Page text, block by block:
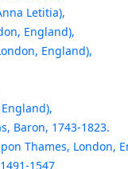
Letitia),
England),
England),
Baron, 1743-1823.
Thames, London,
1547